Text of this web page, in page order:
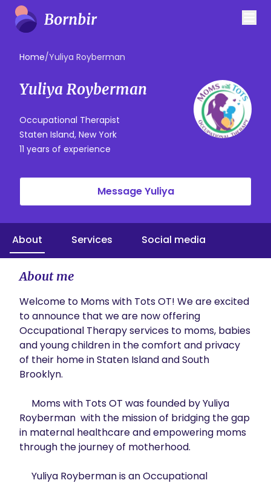
Home/Yuliya Royberman
Yuliya Royberman
Occupational Therapist
Staten Island, New York
11 years of experience
Message Yuliya
About Services Social media
About me
Welcome to Moms with Tots OT! We are excited
to announce that we are now offering
Occupational Therapy services to moms, babies
and young children in the comfort and privacy
of their home in Staten Island and South
Brooklyn.
Royberman  with the mission of bridging the gap
in maternal healthcare and empowering moms
through the journey of motherhood.